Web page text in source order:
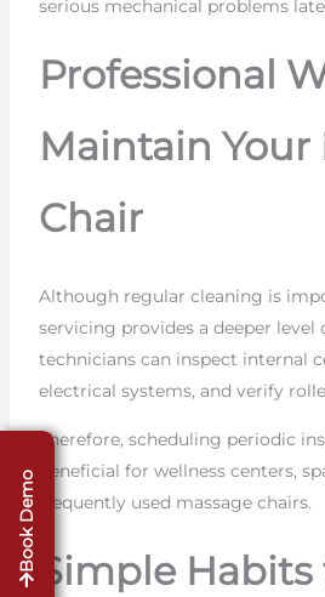
serious mechanical problems
Professional
Maintain Your
Chair
Although regular cleaning is
servicing provides a deeper level
technicians can inspect internal
electrical systems, and verify
Therefore, scheduling periodic
beneficial for wellness centers,
frequently used massage chairs.
Simple Habits
Book Demo